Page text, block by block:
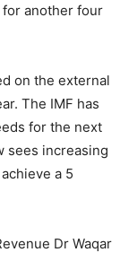
another four
on the external
The IMF has
for the next
sees increasing
a 5
Dr Waqar